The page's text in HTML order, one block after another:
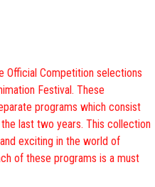
Official Competition selections
Festival. These
programs which consist
last two years. This collection
exciting in the world of
of these programs is a must